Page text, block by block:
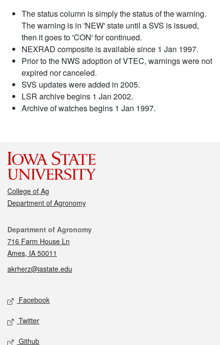
The status column is simply the status of the warning.
The warning is in 'NEW' state until a SVS is issued,
then it goes to 'CON' for continued.
NEXRAD composite is available since 1 Jan 1997.
Prior to the NWS adoption of VTEC, warnings were not
expired nor canceled.
SVS updates were added in 2005.
LSR archive begins 1 Jan 2002.
Archive of watches begins 1 Jan 1997.
College of Ag
Department of Agronomy
Contact
Department of Agronomy
716 Farm House Ln
Ames, IA 50011
akrherz@iastate.edu
Social media
Facebook
Twitter
Github